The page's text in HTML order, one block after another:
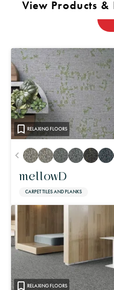
View Products &
RELAXING FLOORS
mellowD
CARPET TILES AND PLANKS
RELAXING FLOORS